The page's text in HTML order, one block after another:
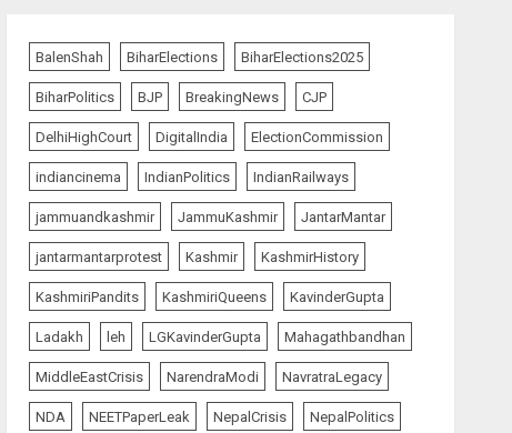
5
a Common Public Rulebook
and Citizens’ Charter; Not a
Power Struggle
AUGUST 7, 2026
1
India Matters top-news
PUNJAB ELECTIONS 2027:
Five Rivers, Four
Contenders; Who will Rule?
AUGUST 9, 2026
India Matters top-news
THE RUSH TO THE ROOF OF
THE WORLD – Ladakh
BalenShah BiharElections BiharElections2025
BiharPolitics BJP BreakingNews CJP
DelhiHighCourt DigitalIndia ElectionCommission
indiancinema IndianPolitics IndianRailways
jammuandkashmir JammuKashmir JantarMantar
jantarmantarprotest Kashmir KashmirHistory
KashmiriPandits KashmiriQueens KavinderGupta
Ladakh leh LGKavinderGupta Mahagathbandhan
MiddleEastCrisis NarendraModi NavratraLegacy
NDA NEETPaperLeak NepalCrisis NepalPolitics